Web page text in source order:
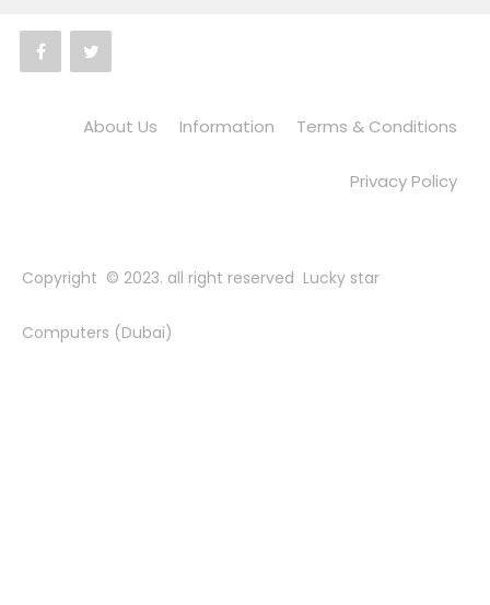
About Us Information Terms & Conditions
Privacy Policy
Copyright © 2023. all right reserved Lucky star
Computers (Dubai)